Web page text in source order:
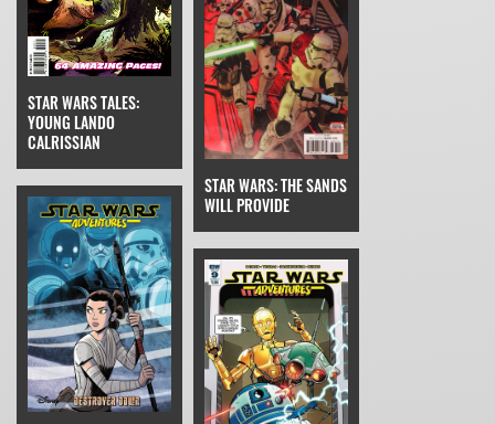
STAR WARS TALES:
YOUNG LANDO
CALRISSIAN
STAR WARS: THE SANDS
WILL PROVIDE